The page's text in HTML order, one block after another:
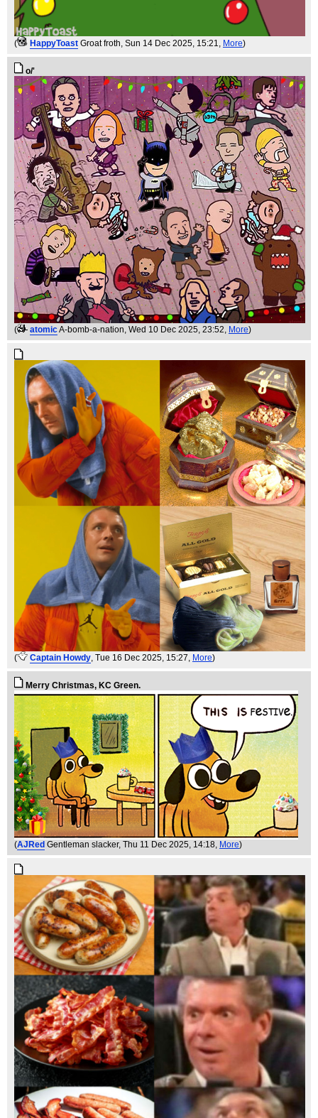
( HappyToast Groat froth, Sun 14 Dec 2025, 15:21, More)
o/'
( atomicA-bomb-a-nation, Wed 10 Dec 2025, 23:52, More)
( Captain Howdy, Tue 16 Dec 2025, 15:27, More)
Merry Christmas, KC Green.
(AJRed Gentleman slacker, Thu 11 Dec 2025, 14:18, More)